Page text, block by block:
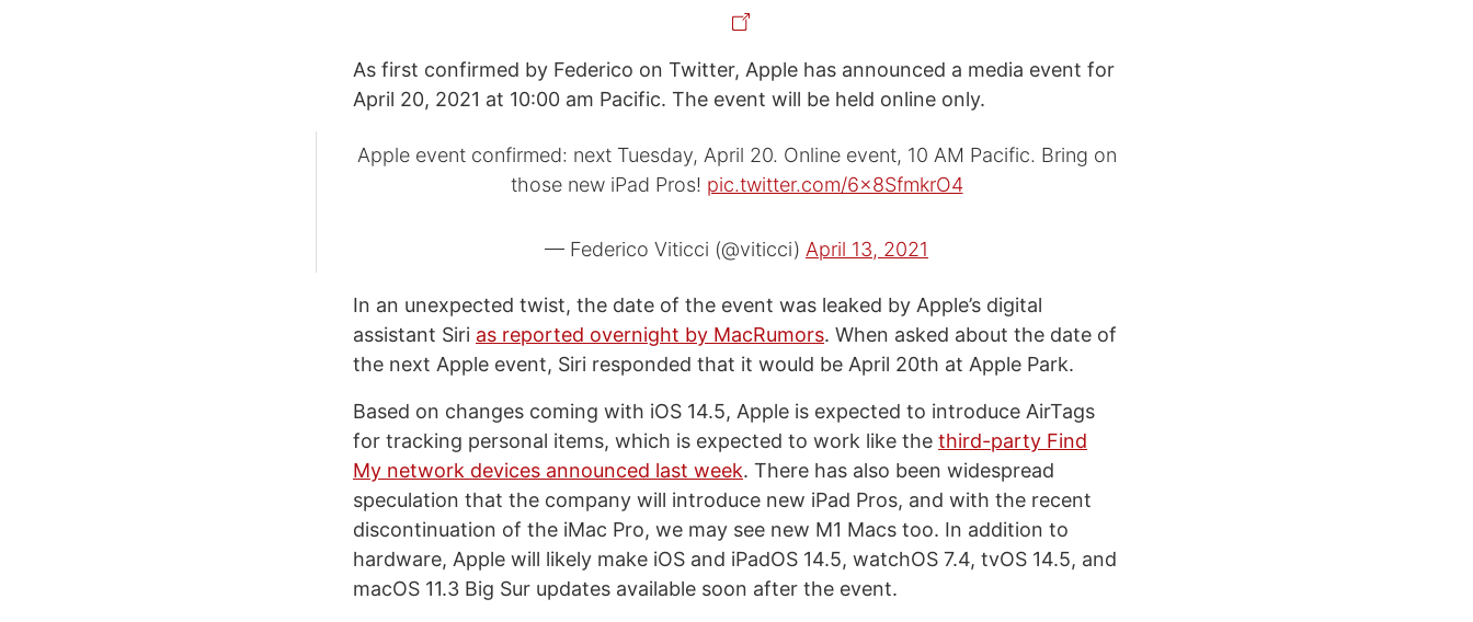
As first confirmed by Federico on Twitter, Apple has announced a media event for
April 20, 2021 at 10:00 am Pacific. The event will be held online only.
Apple event confirmed: next Tuesday, April 20. Online event, 10 AM Pacific. Bring on
those new iPad Pros! pic.twitter.com/6x8SfmkrO4
— Federico Viticci (@viticci) April 13, 2021
In an unexpected twist, the date of the event was leaked by Apple’s digital
assistant Siri as reported overnight by MacRumors. When asked about the date of
the next Apple event, Siri responded that it would be April 20th at Apple Park.
Based on changes coming with iOS 14.5, Apple is expected to introduce AirTags
for tracking personal items, which is expected to work like the third-party Find
My network devices announced last week. There has also been widespread
speculation that the company will introduce new iPad Pros, and with the recent
discontinuation of the iMac Pro, we may see new M1 Macs too. In addition to
hardware, Apple will likely make iOS and iPadOS 14.5, watchOS 7.4, tvOS 14.5, and
macOS 11.3 Big Sur updates available soon after the event.